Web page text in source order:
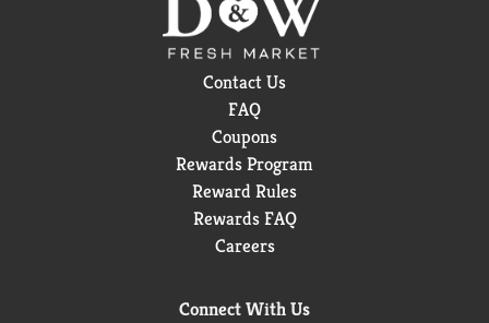
Contact Us
FAQ
Coupons
Rewards Program
Reward Rules
Rewards FAQ
Careers
Connect With Us